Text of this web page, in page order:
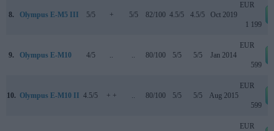
8. Olympus E-M5 III 5/5 + 5/5 82/100 4.5/5 4.5/5 Oct 2019
EUR
1 199
9. Olympus E-M10 4/5 .. .. 80/100 5/5 5/5 Jan 2014
EUR
599
10. Olympus E-M10 II 4.5/5 + + .. 80/100 5/5 5/5 Aug 2015
EUR
599
EUR